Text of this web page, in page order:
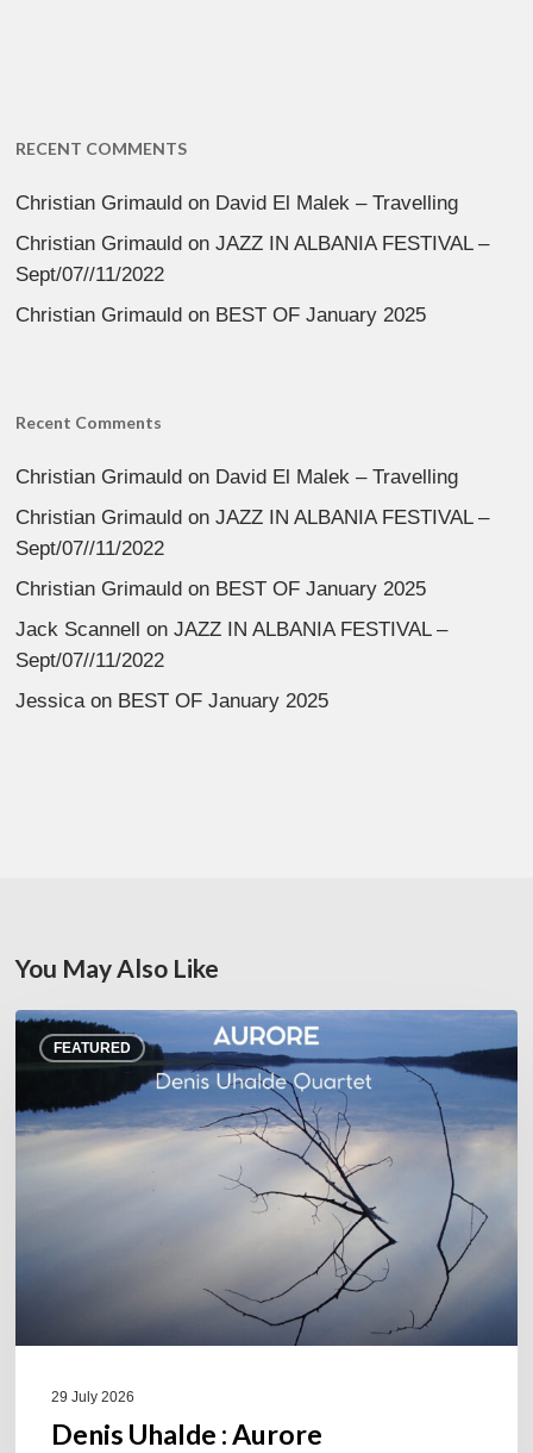
RECENT COMMENTS
Christian Grimauld on David El Malek – Travelling
Christian Grimauld onJAZZ IN ALBANIA FESTIVAL –
Sept/07//11/2022
Christian Grimauld on BEST OF January 2025
Recent Comments
Christian Grimauld on David El Malek – Travelling
Christian Grimauld onJAZZ IN ALBANIA FESTIVAL –
Sept/07//11/2022
Christian Grimauld on BEST OF January 2025
Jack Scannell onJAZZ IN ALBANIA FESTIVAL –
Sept/07//11/2022
Jessica on BEST OF January 2025
You May Also Like
FEATURED
Denis
Uhalde :
29 July 2026
Denis Uhalde : Aurore